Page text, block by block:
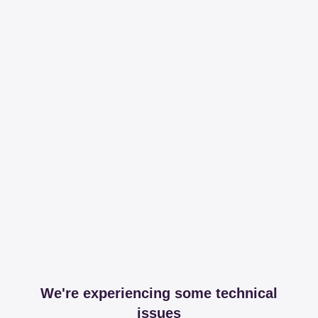
We're experiencing some technical
issues